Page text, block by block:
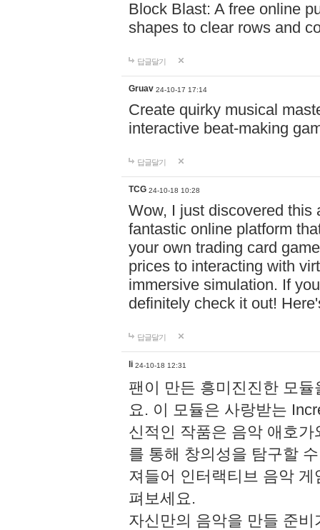
Block Blast: A free online
shapes to clear rows and
답글달기
Gruav 24-10-17 17:14
Create quirky musical
interactive beat-making
답글달기
TCG 24-10-18 10:28
Wow, I just discovered this
fantastic online platform
your own trading card
prices to interacting with
immersive simulation. If
definitely check it out!
답글달기
li 24-10-18 12:31
팬이 만든 흥미진진한 모
요. 이 모듈은 사랑받는
신적인 작품은 음악 애호
를 통해 창의성을 탐구할
져들어 인터랙티브 음악
펴보세요.
자신만의 음악을 만들 준